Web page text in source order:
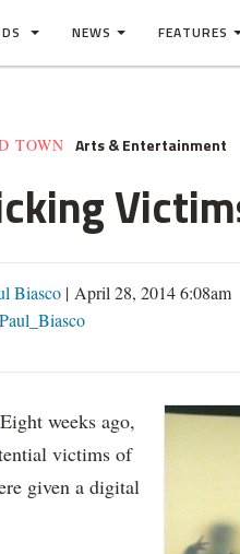
NEWS FEATURES
TOWN Arts & Entertainment
Biasco | April 28, 2014 6:08am
weeks ago,
victims of
given a digital